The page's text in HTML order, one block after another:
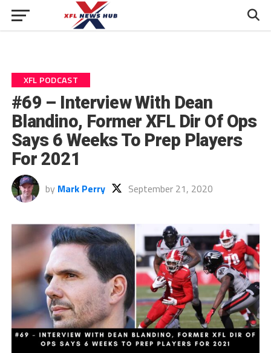
XFL PODCAST
#69 – Interview With Dean
Blandino, Former XFL Dir Of Ops
Says 6 Weeks To Prep Players
For 2021
by Mark Perry September 21, 2020